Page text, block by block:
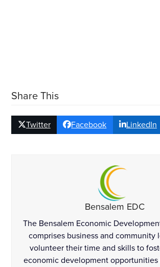
Share This
Twitter Facebook LinkedIn
Bensalem EDC
The Bensalem Economic
comprises business and community
volunteer their time and skills to
economic development opportunities